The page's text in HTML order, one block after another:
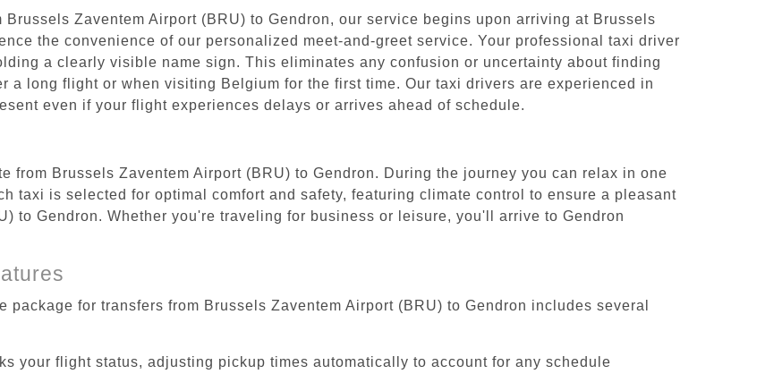
Zaventem Airport (BRU) to Gendron, our service begins upon arriving at Brussels
the convenience of our personalized meet-and-greet service. Your professional taxi driver
a clearly visible name sign. This eliminates any confusion or uncertainty about finding
a long flight or when visiting Belgium for the first time. Our taxi drivers are experienced in
even if your flight experiences delays or arrives ahead of schedule.
from Brussels Zaventem Airport (BRU) to Gendron. During the journey you can relax in one
taxi is selected for optimal comfort and safety, featuring climate control to ensure a pleasant
to Gendron. Whether you're traveling for business or leisure, you'll arrive to Gendron
for transfers from Brussels Zaventem Airport (BRU) to Gendron includes several
your flight status, adjusting pickup times automatically to account for any schedule